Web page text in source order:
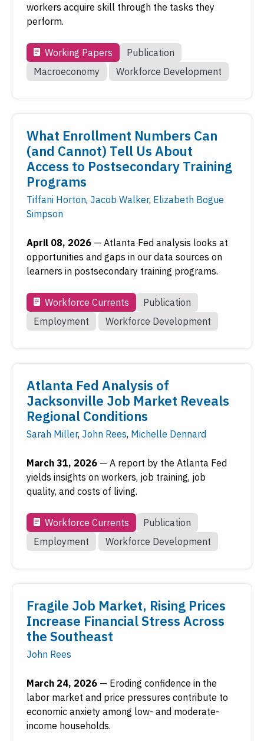
workers acquire skill through the tasks they
perform.
Working Papers
Publication
Macroeconomy
Workforce Development
What Enrollment Numbers Can
(and Cannot) Tell Us About
Access to Postsecondary Training
Programs
Tiffani Horton, Jacob Walker, Elizabeth Bogue
Simpson
April 08, 2026 — Atlanta Fed analysis looks at
opportunities and gaps in our data sources on
learners in postsecondary training programs.
Workforce Currents
Publication
Employment
Workforce Development
Atlanta Fed Analysis of
Jacksonville Job Market Reveals
Regional Conditions
Sarah Miller, John Rees, Michelle Dennard
March 31, 2026 — A report by the Atlanta Fed
yields insights on workers, job training, job
quality, and costs of living.
Workforce Currents
Publication
Employment
Workforce Development
Fragile Job Market, Rising Prices
Increase Financial Stress Across
the Southeast
John Rees
March 24, 2026 — Eroding confidence in the
labor market and price pressures contribute to
economic anxiety among low- and moderate-
income households.